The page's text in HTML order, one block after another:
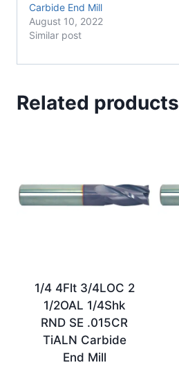
Carbide End Mill
August 10, 2022
Similar post
Related products
1/4 4Flt 3/4LOC 2
1/2OAL 1/4Shk
RND SE .015CR
TiALN Carbide
End Mill